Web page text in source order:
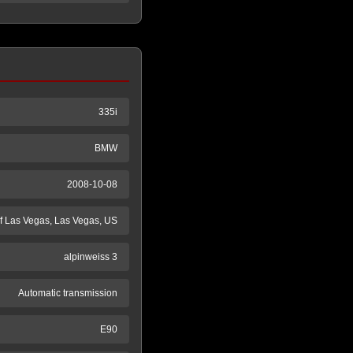
335i
BMW
2008-10-08
Las Vegas, Las Vegas, US
alpinweiss 3
Automatic transmission
E90